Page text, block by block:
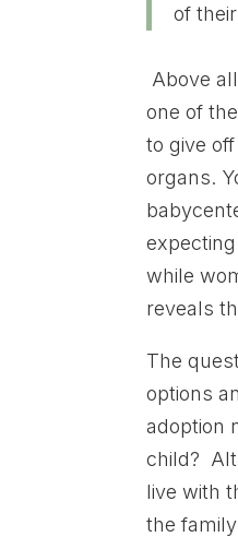
of
Above
one of
to give
organs.
while
reveals
The
options
adoption
child?
live with
the